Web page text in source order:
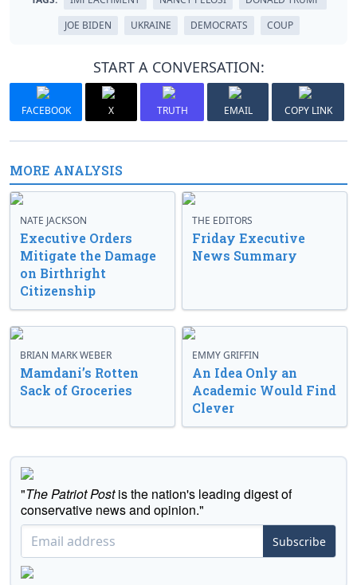
JOE BIDEN
UKRAINE DEMOCRATS COUP
START A CONVERSATION:
FACEBOOK X TRUTH EMAIL COPY LINK
MORE ANALYSIS
NATE JACKSON
Executive Orders
Mitigate the Damage
on Birthright
Citizenship
THE EDITORS
Friday Executive
News Summary
BRIAN MARK WEBER
Mamdani’s Rotten
Sack of Groceries
EMMY GRIFFIN
An Idea Only an
Academic Would Find
Clever
"The Patriot Postis the nation's leading digest of
conservative news and opinion."
Subscribe